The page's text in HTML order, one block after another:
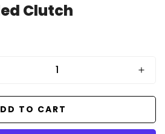
Clutch
TO CART